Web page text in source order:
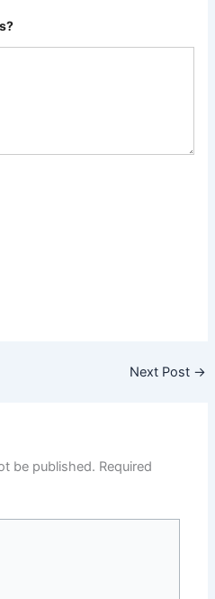
Next Post →
be published. Required